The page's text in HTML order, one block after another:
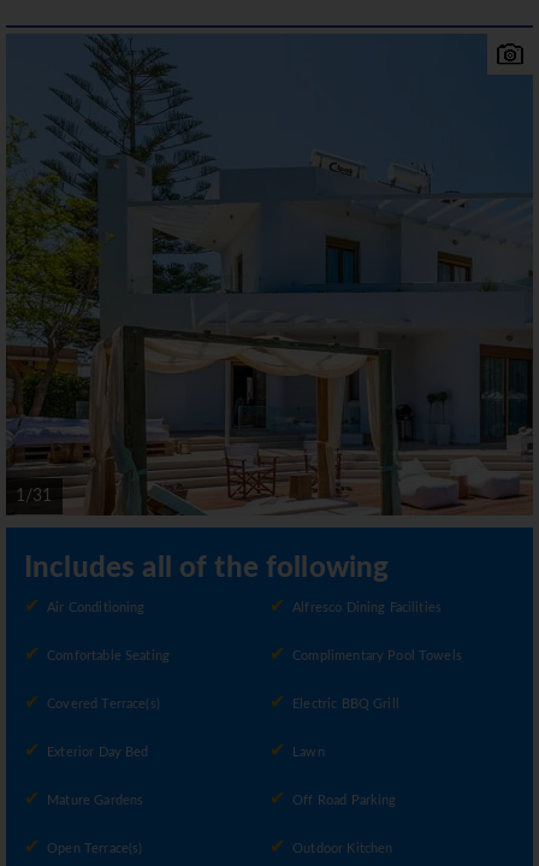
1/31
Includes all of the following
Air Conditioning Alfresco Dining Facilities
Comfortable Seating Complimentary Pool Towels
Covered Terrace(s) Electric BBQ Grill
Exterior Day Bed Lawn
Mature Gardens Off Road Parking
Open Terrace(s) Outdoor Kitchen